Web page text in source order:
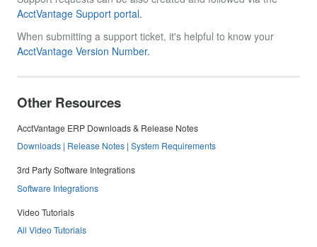
AcctVantage Support portal.
When submitting a support ticket, it's helpful to know your
AcctVantage Version Number.
Other Resources
AcctVantage ERP Downloads & Release Notes
Downloads | Release Notes | System Requirements
3rd Party Software Integrations
Software Integrations
Video Tutorials
All Video Tutorials